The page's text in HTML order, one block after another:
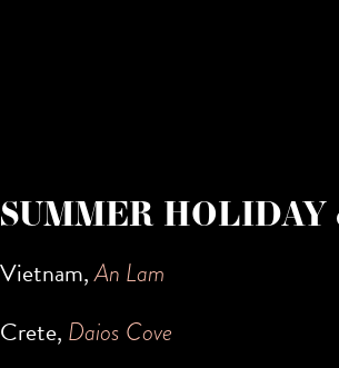
SUMMER HOLIDAY
Vietnam,An Lam
Crete, Daios Cove